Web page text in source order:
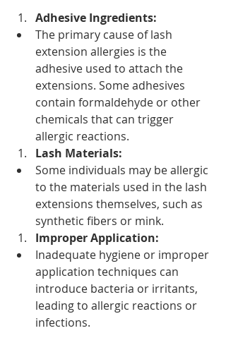
Adhesive Ingredients:
The primary cause of lash
extension allergies is the
adhesive used to attach the
extensions. Some adhesives
contain formaldehyde or other
chemicals that can trigger
allergic reactions.
Lash Materials:
Some individuals may be allergic
to the materials used in the lash
extensions themselves, such as
synthetic fibers or mink.
Improper Application:
Inadequate hygiene or improper
application techniques can
introduce bacteria or irritants,
leading to allergic reactions or
infections.